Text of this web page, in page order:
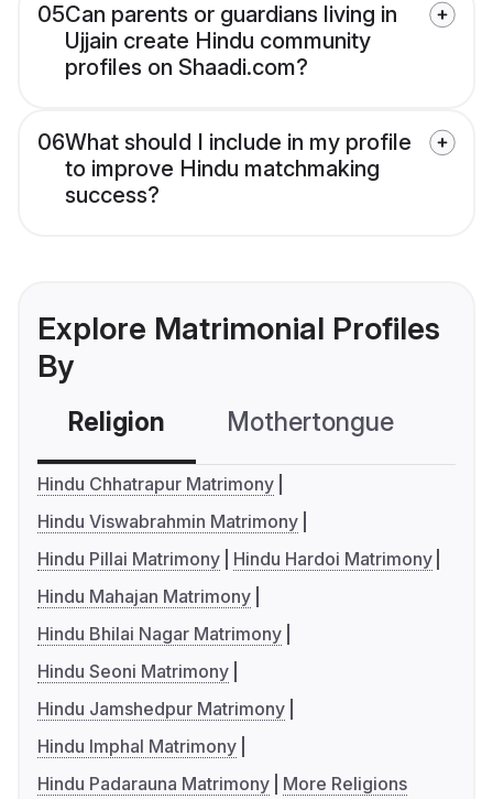
05Can parents or guardians living in
Ujjain create Hindu community
profiles on Shaadi.com?
06What should I include in my profile
to improve Hindu matchmaking
success?
Explore Matrimonial Profiles
By
Religion Mothertongue
Hindu Chhatrapur Matrimony
Hindu Viswabrahmin Matrimony
Hindu Pillai Matrimony
Hindu Hardoi Matrimony
Hindu Mahajan Matrimony
Hindu Bhilai Nagar Matrimony
Hindu Seoni Matrimony
Hindu Jamshedpur Matrimony
Hindu Imphal Matrimony
Hindu Padarauna Matrimony
More Religions